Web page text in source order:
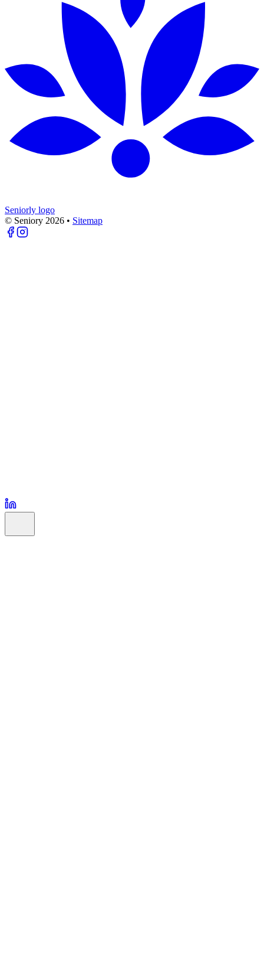
Seniorly logo
© Seniory 2026 • Sitemap